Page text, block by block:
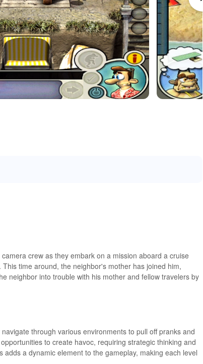
crew as they embark on a mission aboard a cruise
time around, the neighbor's mother has joined him,
neighbor into trouble with his mother and fellow travelers by
through various environments to pull off pranks and
to create havoc, requiring strategic thinking and
a dynamic element to the gameplay, making each level